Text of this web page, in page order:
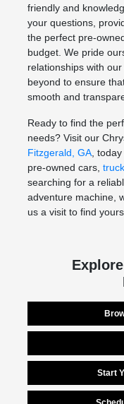
friendly and
your questions,
the perfect pre-
budget. We pride
relationships with
beyond to ensure
smooth and
Ready to find the
needs? Visit our
Fitzgerald, GA, today
pre-owned cars,
searching for a
adventure machine,
us a visit to find
Start